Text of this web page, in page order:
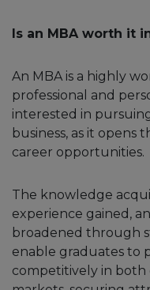
Is an MBA worth it
An MBA is a highly
professional and
interested in
business, as it opens
career opportunities.
The knowledge
experience gained,
broadened through
enable graduates to
competitively in